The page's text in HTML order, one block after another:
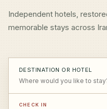
Independent hotels,
memorable stays across
DESTINATION OR HOTEL
CHECK IN